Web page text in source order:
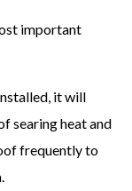
important
it will
searing heat and
frequently to